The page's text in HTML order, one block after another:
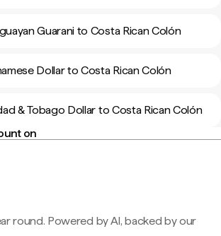
Guarani to Costa Rican Colón
Dollar to Costa Rican Colón
& Tobago Dollar to Costa Rican Colón
on
round. Powered by AI, backed by our